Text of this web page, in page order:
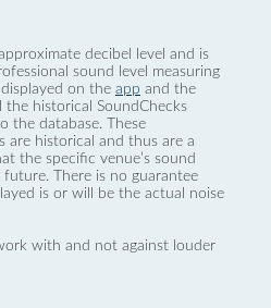
decibel level and is
sound level measuring
on the app and the
the historical SoundChecks
the database. These
are historical and thus are a
the specific venue’s sound
There is no guarantee
is or will be the actual noise
with and not against louder